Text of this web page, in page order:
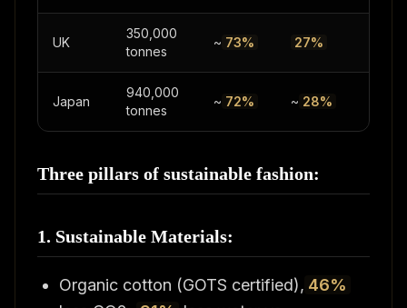
UK
350,000
tonnes
~ 73% 27%
Japan
940,000
tonnes
~ 72% ~ 28%
Three pillars of sustainable fashion:
1. Sustainable Materials:
Organic cotton (GOTS certified), 46%